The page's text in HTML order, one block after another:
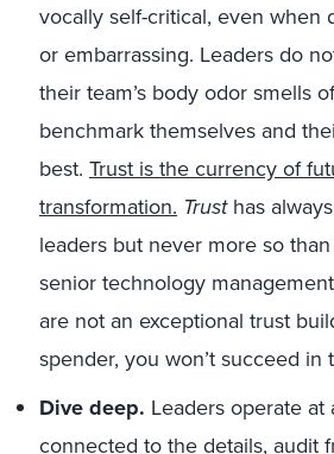
vocally self-critical, even when
or embarrassing. Leaders do
their team’s body odor smells
benchmark themselves and
best. Trust is the currency of
transformation. Trusthas
leaders but never more so
senior technology
are not an exceptional trust
spender, you won’t succeed in
Dive deep. Leaders operate at
connected to the details, audit